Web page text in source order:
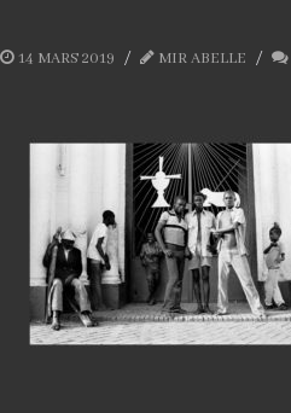
14 MARS 2019 MIR ABELLE